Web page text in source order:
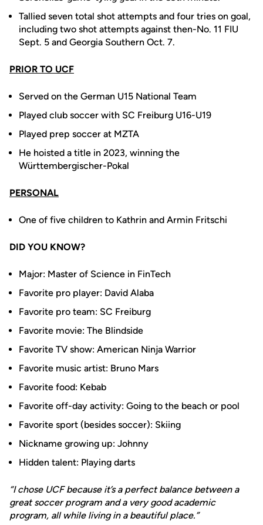
Tallied seven total shot attempts and four tries on goal,
including two shot attempts against then-No. 11 FIU
Sept. 5 and Georgia Southern Oct. 7.
PRIOR TO UCF
Served on the German U15 National Team
Played club soccer with SC Freiburg U16-U19
Played prep soccer at MZTA
He hoisted a title in 2023, winning the
Württembergischer-Pokal
PERSONAL
One of five children to Kathrin and Armin Fritschi
DID YOU KNOW?
Major: Master of Science in FinTech
Favorite pro player: David Alaba
Favorite pro team: SC Freiburg
Favorite movie: The Blindside
Favorite TV show: American Ninja Warrior
Favorite music artist: Bruno Mars
Favorite food: Kebab
Favorite off-day activity: Going to the beach or pool
Favorite sport (besides soccer): Skiing
Nickname growing up: Johnny
Hidden talent: Playing darts
“I chose UCF because it’s a perfect balance between a
great soccer program and a very good academic
program, all while living in a beautiful place.”